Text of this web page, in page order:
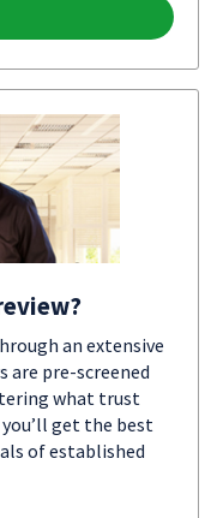
an extensive
are pre-screened
what trust
get the best
of established